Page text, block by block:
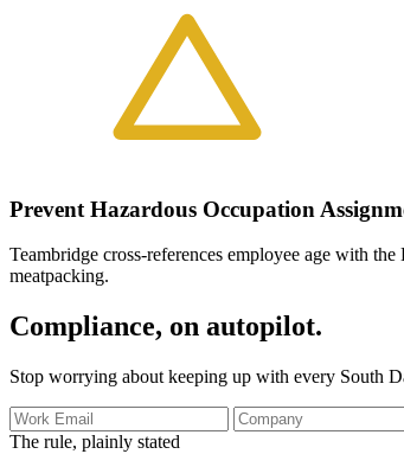
Prevent Hazardous Occupation
Teambridge cross-references employee age with
meatpacking.
Compliance, on autopilot.
Stop worrying about keeping up with every South
The rule, plainly stated